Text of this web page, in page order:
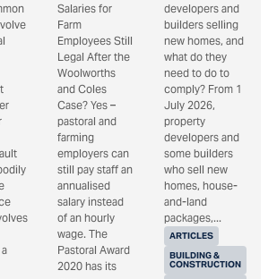
Salaries for
Farm
Employees Still
Legal After the
Woolworths
and Coles
Case? Yes –
pastoral and
farming
employers can
still pay staff an
annualised
salary instead
of an hourly
wage. The
Pastoral Award
2020 has its
ARTICLES
BUILDING &
CONSTRUCTION
developers and
builders selling
new homes, and
what do they
need to do to
comply? From 1
July 2026,
property
developers and
some builders
who sell new
homes, house-
and-land
packages,...